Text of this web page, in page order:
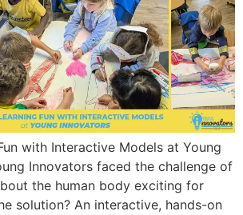
with Interactive Models at Young
Innovators faced the challenge of
the human body exciting for
solution? An interactive, hands-on